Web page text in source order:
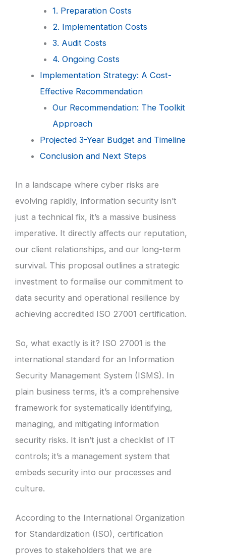
1. Preparation Costs
2. Implementation Costs
3. Audit Costs
4. Ongoing Costs
Implementation Strategy: A Cost-
Effective Recommendation
Our Recommendation: The Toolkit
Approach
Projected 3-Year Budget and Timeline
Conclusion and Next Steps
In a landscape where cyber risks are
evolving rapidly, information security isn’t
just a technical fix, it’s a massive business
imperative. It directly affects our reputation,
our client relationships, and our long-term
survival. This proposal outlines a strategic
investment to formalise our commitment to
data security and operational resilience by
achieving accredited ISO 27001 certification.
So, what exactly is it? ISO 27001 is the
international standard for an Information
Security Management System (ISMS). In
plain business terms, it’s a comprehensive
framework for systematically identifying,
managing, and mitigating information
security risks. It isn’t just a checklist of IT
controls; it’s a management system that
embeds security into our processes and
culture.
According to the International Organization
for Standardization (ISO), certification
proves to stakeholders that we are